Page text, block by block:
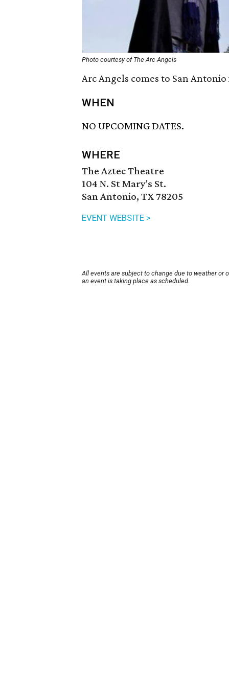
Photo courtesy of The Arc Angels
Arc Angels comes to San
WHEN
NO UPCOMING DATES.
WHERE
The Aztec Theatre
104 N. St Mary's St.
San Antonio, TX 78205
EVENT WEBSITE >
All events are subject to change due to weather or
an event is taking place as scheduled.